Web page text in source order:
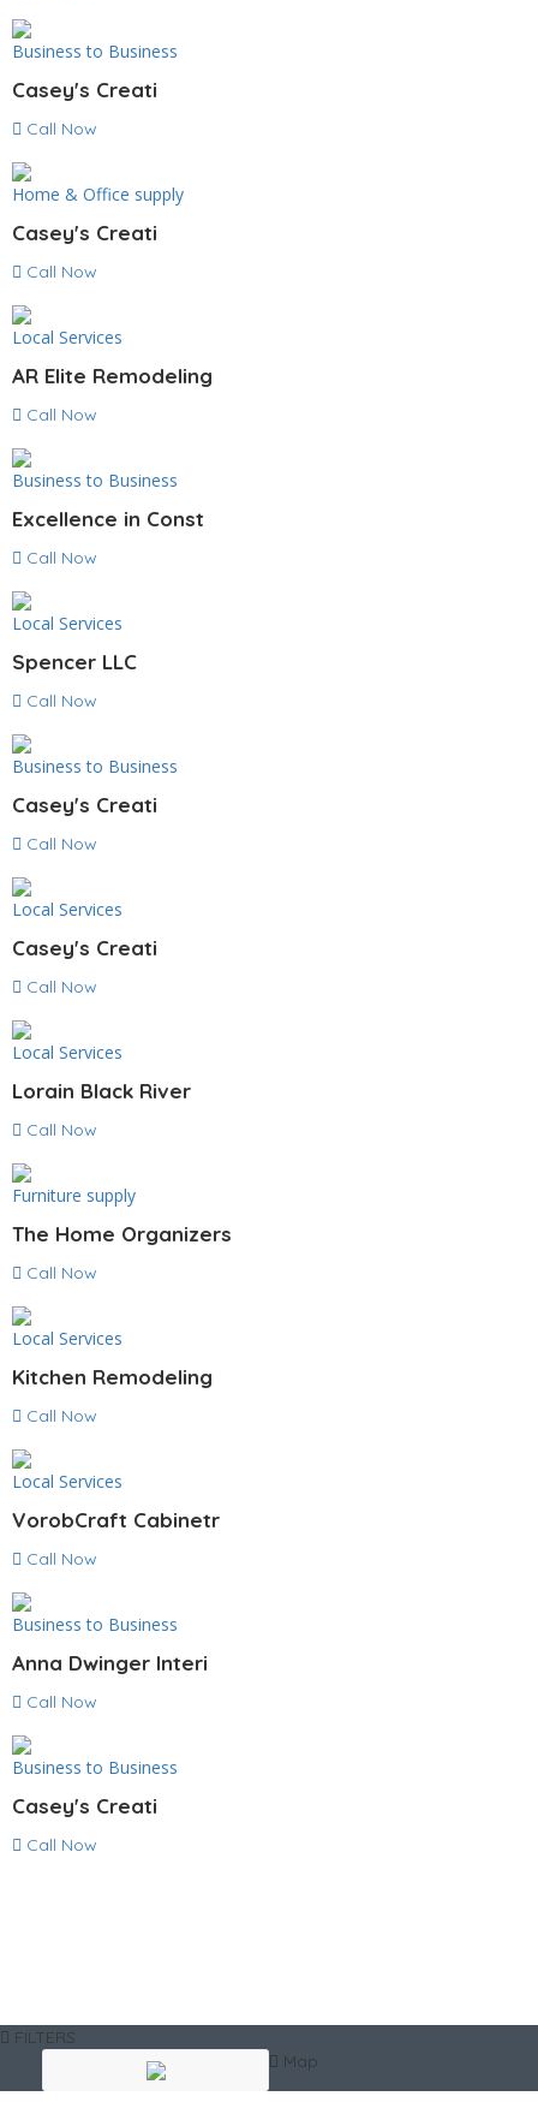
Business to Business
Casey's Creati
Call Now
Home & Office supply
Casey's Creati
Call Now
Local Services
AR Elite Remodeling
Call Now
Business to Business
Excellence in Const
Call Now
Local Services
Spencer LLC
Call Now
Business to Business
Casey's Creati
Call Now
Local Services
Casey's Creati
Call Now
Local Services
Lorain Black River
Call Now
Furniture supply
The Home Organizers
Call Now
Local Services
Kitchen Remodeling
Call Now
Local Services
VorobCraft Cabinetr
Call Now
Business to Business
Anna Dwinger Interi
Call Now
Business to Business
Casey's Creati
Call Now
FILTERS
Map